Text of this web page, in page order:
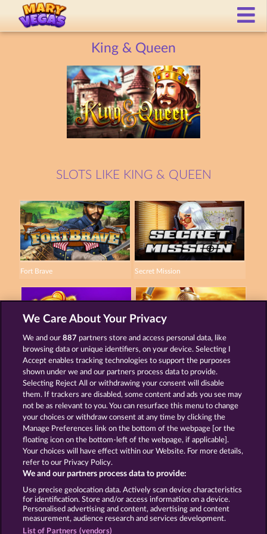
King & Queen
SLOTS LIKE KING & QUEEN
Fort Brave Secret Mission
Super Piggy Coins Roman Legion
Terms & Conditions Privacy Statement
Imprint Company FAQ
Affiliate program Facebook
Submit Withdrawal Request
We Care About Your Privacy
We and our887 partners store and access personal data, like
browsing data or unique identifiers, on your device. Selecting I
Accept enables tracking technologies to support the purposes
shown under we and our partners process data to provide.
Selecting Reject All or withdrawing your consent will disable
them. If trackers are disabled, some content and ads you see may
not be as relevant to you. You can resurface this menu to change
your choices or withdraw consent at any time by clicking the
Manage Preferences link on the bottom of the webpage [or the
floating icon on the bottom-left of the webpage, if applicable].
Your choices will have effect within our Website. For more details,
refer to our Privacy Policy.
We and our partners process data to provide:
Use precise geolocation data. Actively scan device characteristics
for identification. Store and/or access information on a device.
Personalised advertising and content, advertising and content
measurement, audience research and services development.
List of Partners (vendors)